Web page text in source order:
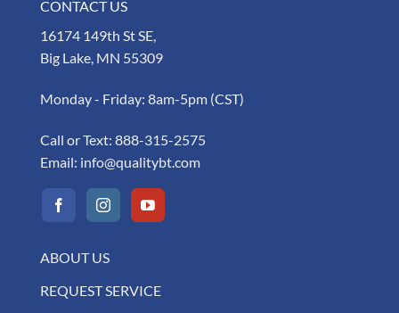
CONTACT US
16174 149th St SE,
Big Lake, MN 55309
Monday - Friday: 8am-5pm (CST)
Call or Text: 888-315-2575
Email: info@qualitybt.com
ABOUT US
REQUEST SERVICE